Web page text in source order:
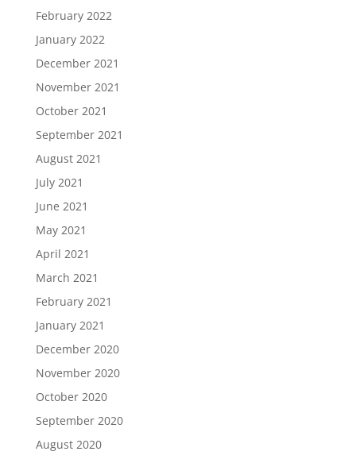
February 2022
January 2022
December 2021
November 2021
October 2021
September 2021
August 2021
July 2021
June 2021
May 2021
April 2021
March 2021
February 2021
January 2021
December 2020
November 2020
October 2020
September 2020
August 2020